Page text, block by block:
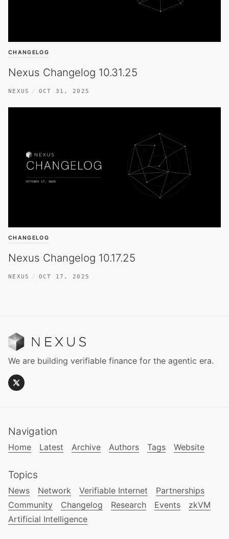
CHANGELOG
Nexus Changelog 10.31.25
NEXUS OCT 31, 2025
CHANGELOG
Nexus Changelog 10.17.25
NEXUS OCT 17, 2025
We are building verifiable finance for the agentic era.
Navigation
Home Latest Archive Authors Tags Website
Topics
News Network Verifiable Internet
Partnerships
Community
Changelog Research Events
zkVM
Artificial Intelligence